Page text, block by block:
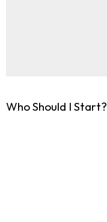
Who Should I Start?